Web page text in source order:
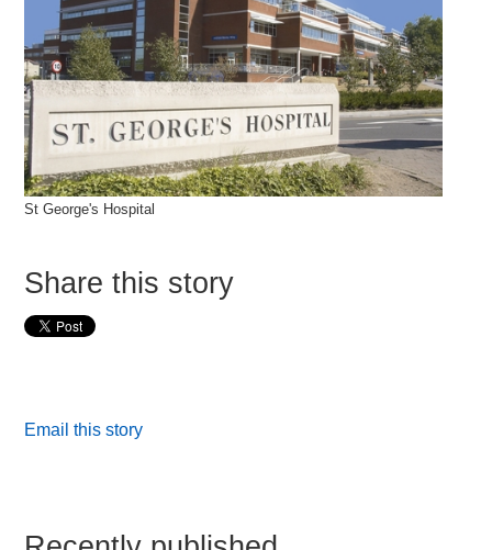
St George's Hospital
Share this story
Email this story